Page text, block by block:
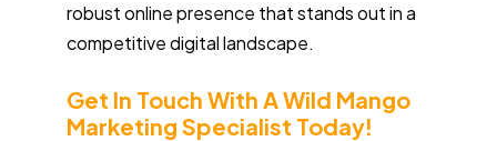
robust online presence that stands out in a
competitive digital landscape.
Get In Touch With A Wild Mango
Marketing Specialist Today!